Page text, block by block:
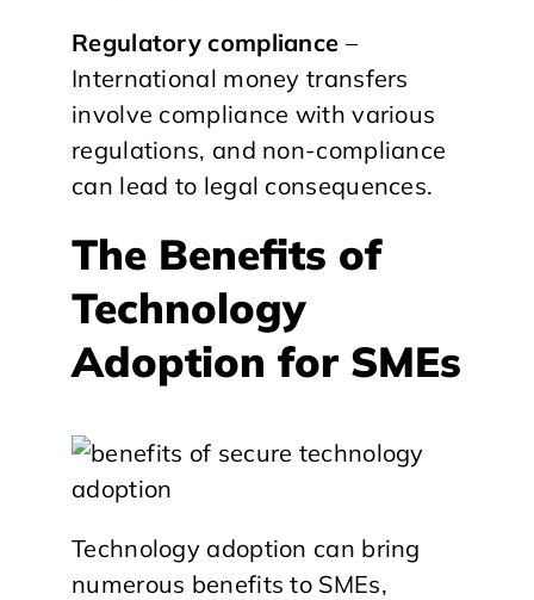
Regulatory compliance –
International money transfers
involve compliance with various
regulations, and non-compliance
can lead to legal consequences.
The Benefits of
Technology
Adoption for SMEs
Technology adoption can bring
numerous benefits to SMEs,